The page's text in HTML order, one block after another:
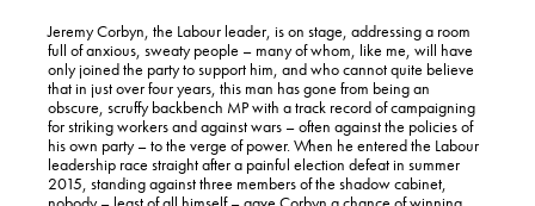
Jeremy Corbyn, the Labour leader, is on stage, addressing a room
full of anxious, sweaty people – many of whom, like me, will have
only joined the party to support him, and who cannot quite believe
that in just over four years, this man has gone from being an
obscure, scruffy backbench MP with a track record of campaigning
for striking workers and against wars – often against the policies of
his own party – to the verge of power. When he entered the Labour
leadership race straight after a painful election defeat in summer
2015, standing against three members of the shadow cabinet,